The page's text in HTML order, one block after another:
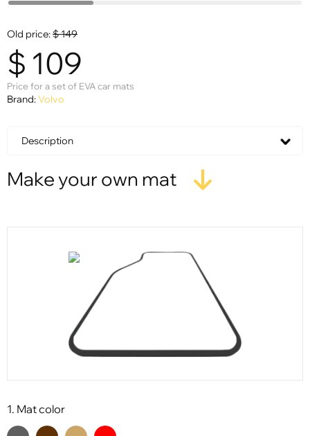
Old price:$149
$ 109
Price for a set of EVA car mats
Brand:Volvo
Description
Make your own mat
1. Mat color